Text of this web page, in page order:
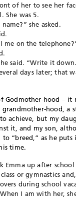
of her to see her
She was 5.
name?” she asked.
me on the
said. “Write it
days later; that
Godmother-hood – it
hood, a
achieve, but my
it, and my son,
to “breed,” as he puts
time.
Emma up after
or gymnastics
during school
I am with her,